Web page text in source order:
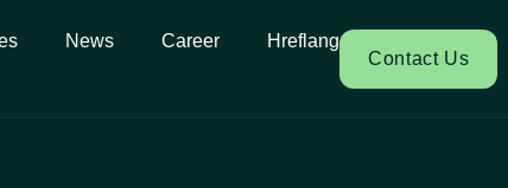
News Career
Hreflang
Contact Us